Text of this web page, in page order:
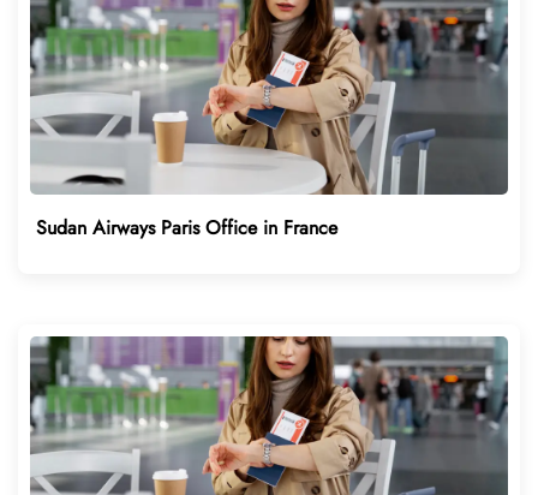
Sudan Airways Paris Office in France